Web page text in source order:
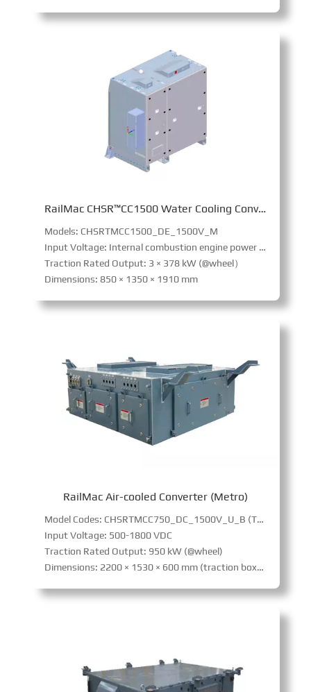
RailMac CHSR™CC1500 Water Cooling Converter
Models: CHSRTMCC1500_DE_1500V_M
Input Voltage: Internal combustion engine power supply
Traction Rated Output: 3 × 378 kW (@wheel）
Dimensions: 850 × 1350 × 1910 mm
RailMac Air-cooled Converter (Metro)
Model Codes: CHSRTMCC750_DC_1500V_U_B (Traction)
Input Voltage: 500-1800 VDC
Traction Rated Output: 950 kW (@wheel)
Dimensions: 2200 × 1530 × 600 mm (traction box),2200 × 2060 × 600 mm (auxiliary box)